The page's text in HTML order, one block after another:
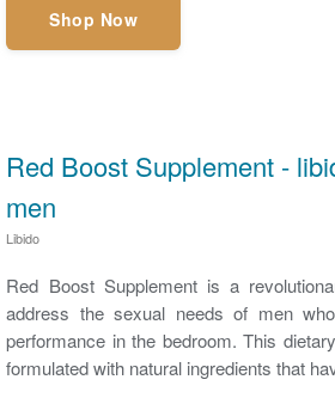
Shop Now
Red Boost Supplement -
men
Libido
Red Boost Supplement is a
address the sexual needs of men
performance in the bedroom. This
formulated with natural ingredients that